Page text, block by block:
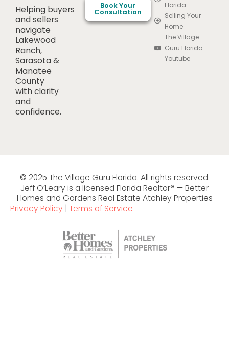
Helping buyers
and sellers
navigate
Lakewood
Ranch,
Sarasota &
Manatee
County
with clarity
and
confidence.
Book Your
Consultation
Florida
Selling Your
Home
The Village
Guru Florida
Youtube
© 2025 The Village Guru Florida. All rights reserved.
Jeff O’Leary is a licensed Florida Realtor® — Better
Homes and Gardens Real Estate Atchley Properties
Privacy Policy | Terms of Service